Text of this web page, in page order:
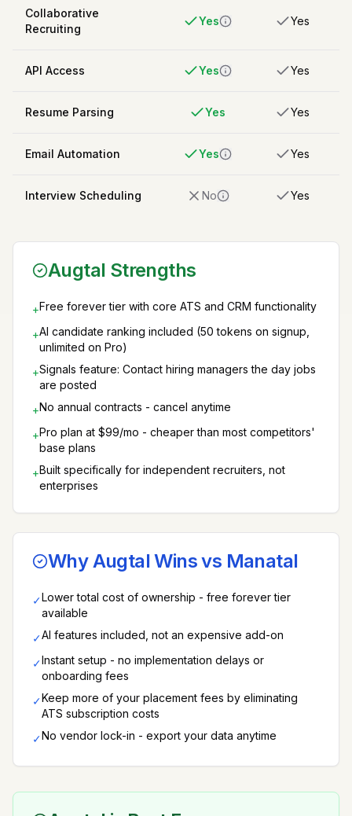
Collaborative
Recruiting
Yes Yes
API Access Yes Yes
Resume Parsing Yes Yes
Email Automation Yes Yes
Interview Scheduling No Yes
Augtal Strengths
+Free forever tier with core ATS and CRM functionality
+AI candidate ranking included (50 tokens on signup,
unlimited on Pro)
+Signals feature: Contact hiring managers the day jobs
are posted
+No annual contracts - cancel anytime
+Pro plan at $99/mo - cheaper than most competitors'
base plans
+Built specifically for independent recruiters, not
enterprises
Why Augtal Wins vs Manatal
✓Lower total cost of ownership - free forever tier
available
✓AI features included, not an expensive add-on
✓Instant setup - no implementation delays or
onboarding fees
✓Keep more of your placement fees by eliminating
ATS subscription costs
✓No vendor lock-in - export your data anytime